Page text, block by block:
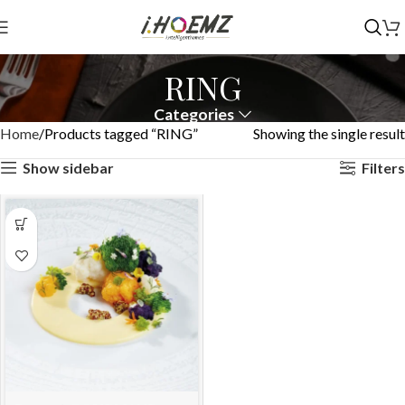
RING
Categories
Home Products tagged “RING”
Showing the single result
Show sidebar
Filters